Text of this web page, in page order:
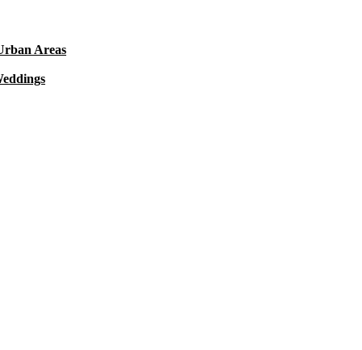
Areas